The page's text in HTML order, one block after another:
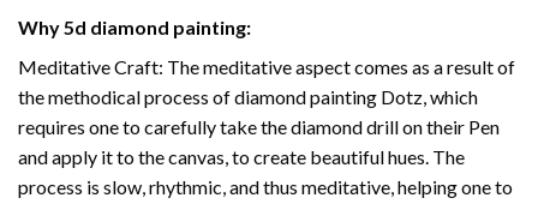
Why5d diamond painting:
Meditative Craft: The meditative aspect comes as a result of
the methodical process ofdiamond painting Dotz, which
requires one to carefully take the diamond drill on their Pen
and apply it to the canvas, to create beautiful hues. The
process is slow, rhythmic, and thus meditative, helping one to